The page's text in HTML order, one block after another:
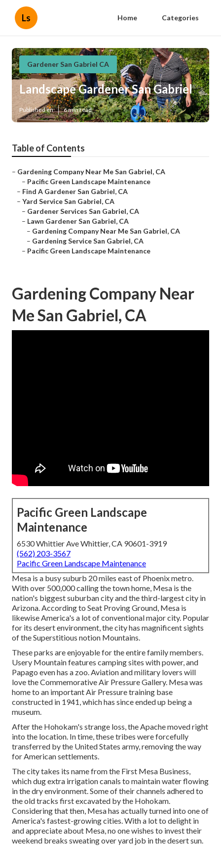
Ls Home Categories
Gardener San Gabriel CA
Landscape Gardener San Gabriel
Published en 6 min read
Table of Contents
– Gardening Company Near Me San Gabriel, CA
– Pacific Green Landscape Maintenance
– Find A Gardener San Gabriel, CA
– Yard Service San Gabriel, CA
– Gardener Services San Gabriel, CA
– Lawn Gardener San Gabriel, CA
– Gardening Company Near Me San Gabriel, CA
– Gardening Service San Gabriel, CA
– Pacific Green Landscape Maintenance
Gardening Company Near
Me San Gabriel, CA
Pacific Green Landscape
Maintenance
6530 Whittier Ave Whittier, CA 90601-3919
(562) 203-3567
Pacific Green Landscape Maintenance
Mesa is a busy suburb 20 miles east of Phoenix metro.
With over 500,000 calling the town home, Mesa is the
nation's biggest suburban city and the third-largest city in
Arizona. According to Seat Proving Ground, Mesa is
likewise America's a lot of conventional major city. Popular
for its desert environment, the city has magnificent sights
of the Superstitious notion Mountains.
These parks are enjoyable for the entire family members.
Usery Mountain features camping sites with power, and
Papago even has a zoo. Aviation and military lovers will
love the Commemorative Air Pressure Gallery. Mesa was
home to an important Air Pressure training base
constructed in 1941, which has since ended up being a
museum.
After the Hohokam's strange loss, the Apache moved right
into the location. In time, these tribes were forcefully
transferred by the United States army, removing the way
for American settlements.
The city takes its name from the First Mesa Business,
which dug extra irrigation canals to maintain water flowing
in the dry environment. Some of their channels adhered to
the old tracks first excavated by the Hohokam.
Considering that then, Mesa has actually turned into one of
America's fastest-growing cities. With a lot to delight in
and appreciate about Mesa, no one wishes to invest their
weekend breaks sweating over yard job in the desert sun.